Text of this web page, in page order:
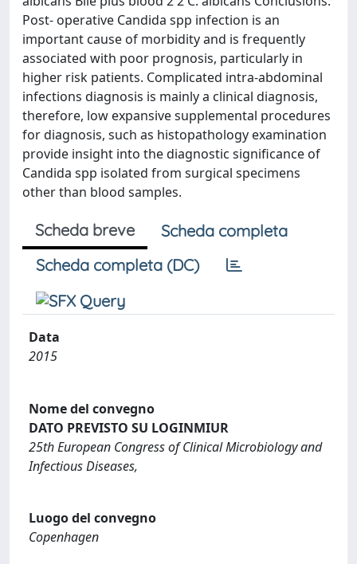
Post- operative Candida spp infection is an
important cause of morbidity and is frequently
associated with poor prognosis, particularly in
higher risk patients. Complicated intra-abdominal
infections diagnosis is mainly a clinical diagnosis,
therefore, low expansive supplemental procedures
for diagnosis, such as histopathology examination
provide insight into the diagnostic significance of
Candida spp isolated from surgical specimens
other than blood samples.
Scheda breve
Scheda completa
Scheda completa (DC)
Data
2015
Nome del convegno
DATO PREVISTO SU LOGINMIUR
25th European Congress of Clinical Microbiology and
Infectious Diseases,
Luogo del convegno
Copenhagen